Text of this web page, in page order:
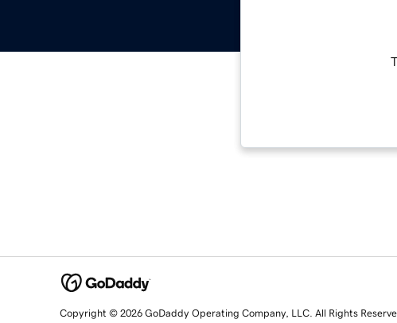
Copyright © 2026 GoDaddy Operating Company, LLC. All Rights